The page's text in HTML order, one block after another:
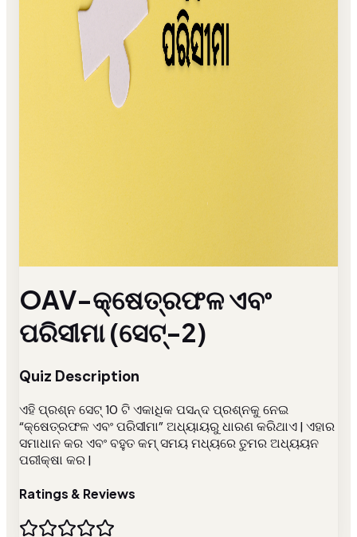
OAV-କ୍ଷେତ୍ରଫଳ ଏବଂ
ପରିସୀମା (ସେଟ୍-2)
Quiz Description
ଏହି ପ୍ରଶ୍ନ ସେଟ୍ 10 ଟି ଏକାଧିକ ପସନ୍ଦ ପ୍ରଶ୍ନକୁ ନେଇ
“କ୍ଷେତ୍ରଫଳ ଏବଂ ପରିସୀମା” ଅଧ୍ୟାୟରୁ ଧାରଣ କରିଥାଏ | ଏହାର
ସମାଧାନ କର ଏବଂ ବହୁତ କମ୍ ସମୟ ମଧ୍ୟରେ ତୁମର ଅଧ୍ୟୟନ
ପରୀକ୍ଷା କର |
Ratings & Reviews